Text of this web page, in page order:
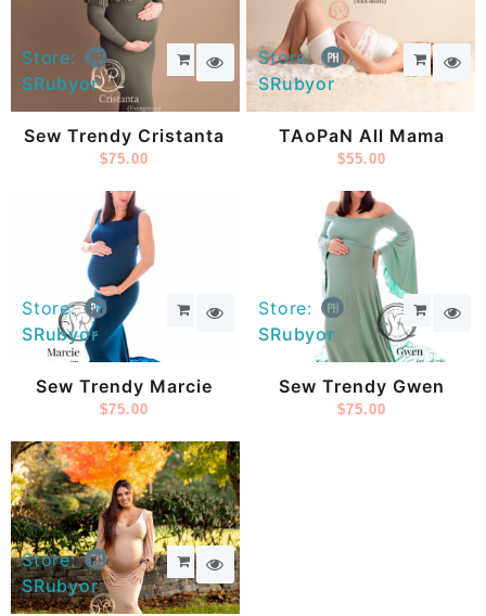
Sew Trendy Cristanta
$75.00
Store:
SRubyor
TAoPaN All Mama
$55.00
Store:
SRubyor
Sew Trendy Marcie
$75.00
Store:
SRubyor
Sew Trendy Gwen
$75.00
Store:
SRubyor
Store:
SRubyor